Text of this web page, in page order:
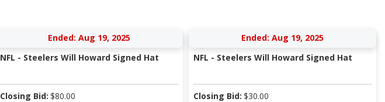
Ended: Aug 19, 2025
NFL - Steelers Will Howard Signed Hat
Closing Bid: $80.00
Ended: Aug 19, 2025
NFL - Steelers Will Howard Signed Hat
Closing Bid: $30.00